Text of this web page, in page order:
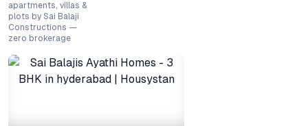
apartments, villas &
plots by Sai Balaji
Constructions —
zero brokerage